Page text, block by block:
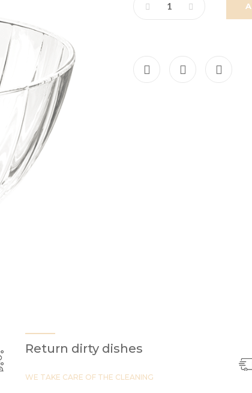
Return dirty dishes
WE TAKE CARE OF THE CLEANING